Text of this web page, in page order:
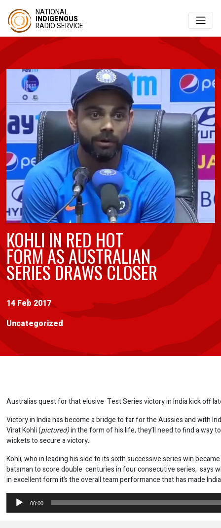
NATIONAL
INDIGENOUS
RADIO SERVICE
KOHLI IN RED HOT
FORM AS AUSTRALIAN
SERIES DRAWS CLOSER
14 Feb 2017
Uncategorized
Australias quest for that elusive Test Series victory in India kick off
Victory in India has become a bridge to far for the Aussies and with
Virat Kohli (pictured)in the form of his life, they’ll need to find a way
wickets to secure a victory.
Kohli, who in leading his side to its sixth successive series win
batsman to score double centuries in four consecutive series, says
in excellent form it’s the overall team performance that has made
Audio
Player
00:00